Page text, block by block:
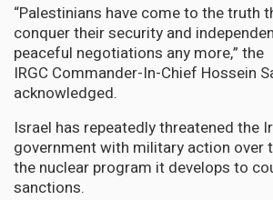
“Palestinians have come to the truth
conquer their security and
peaceful negotiations any more,” the
IRGC Commander-In-Chief Hossein
acknowledged.
Israel has repeatedly threatened the
government with military action over
the nuclear program it develops to
sanctions.